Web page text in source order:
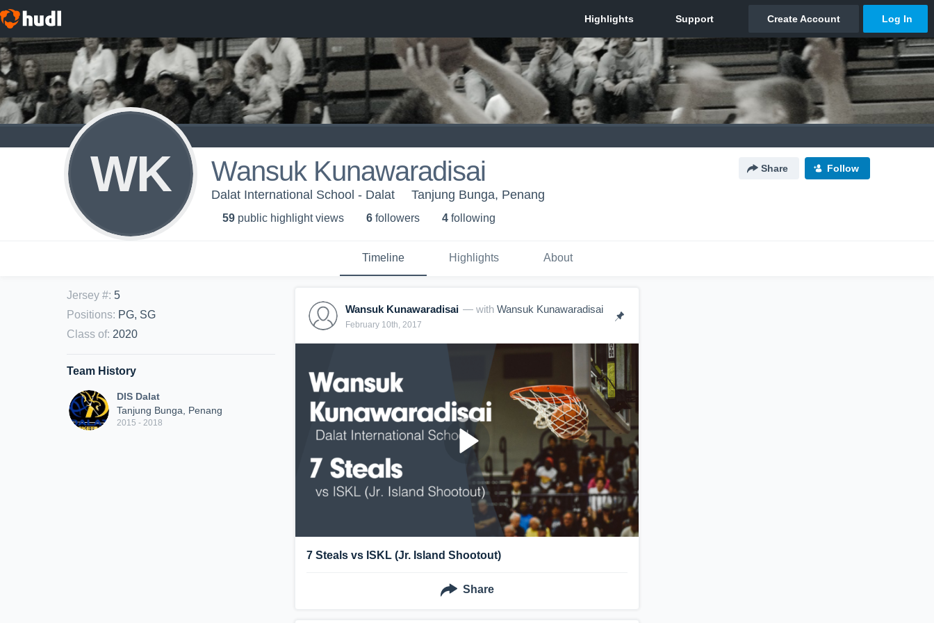
WK Wansuk Kunawaradisai Share Follow
Dalat International School - Dalat Tanjung Bunga, Penang
59 public highlight views 6 followers 4 following
Timeline Highlights About
Jersey #: 5
Positions: PG, SG
Class of: 2020
Team History
DIS Dalat
Tanjung Bunga, Penang
2015 - 2018
Wansuk Kunawaradisai — with Wansuk Kunawaradisai
February 10th, 2017
7 Steals vs ISKL (Jr. Island Shootout)
Share